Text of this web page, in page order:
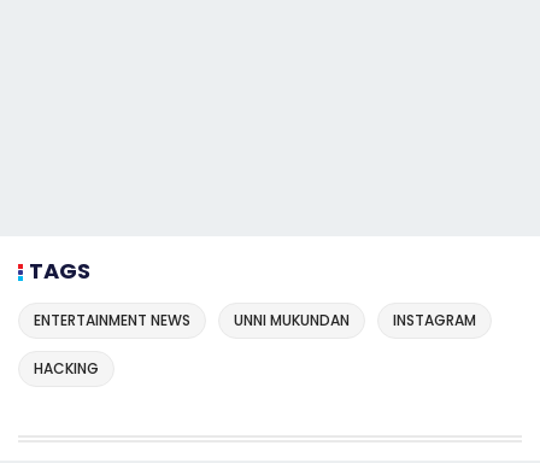
TAGS
ENTERTAINMENT NEWS UNNI MUKUNDAN INSTAGRAM
HACKING